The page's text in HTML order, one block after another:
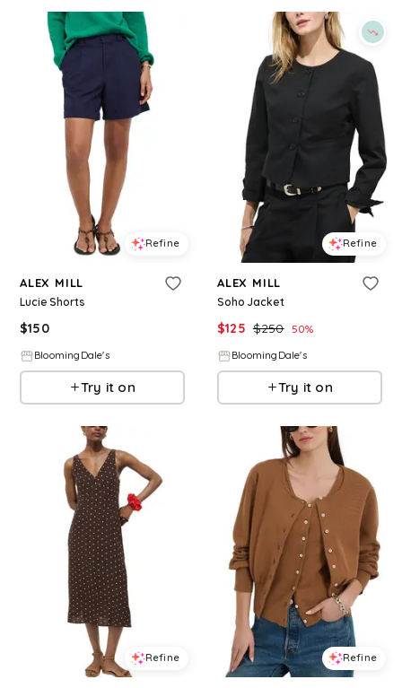
Refine
ALEX MILL
Lucie Shorts
$150
BloomingDale's
Try it on
Refine
ALEX MILL
Soho Jacket
$125 $250 50%
BloomingDale's
Try it on
Refine Refine